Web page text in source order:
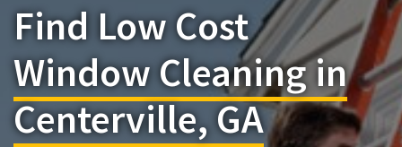
Find Low Cost
Window Cleaning in
Centerville, GA